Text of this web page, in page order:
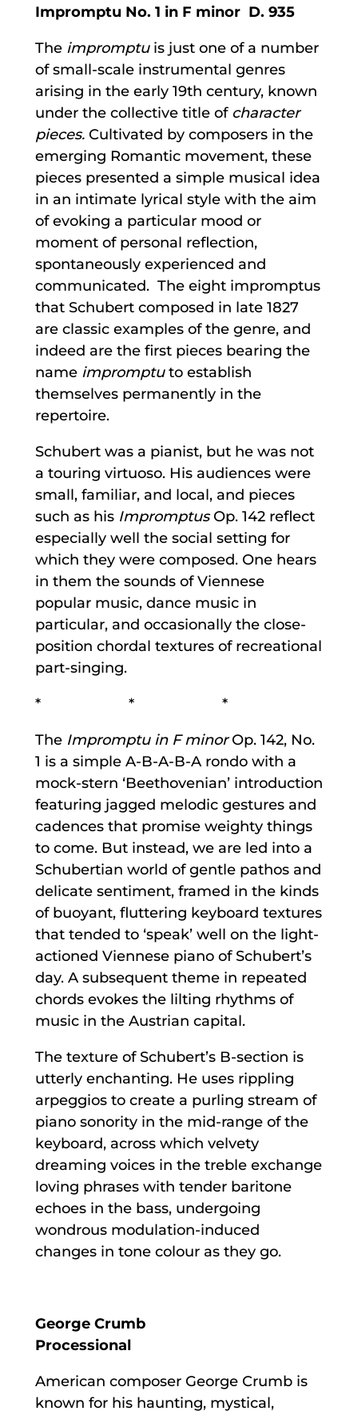
Impromptu No. 1 in F minor D. 935
The impromptuis just one of a number
of small-scale instrumental genres
arising in the early 19th century, known
under the collective title of character
pieces.Cultivated by composers in the
emerging Romantic movement, these
pieces presented a simple musical idea
in an intimate lyrical style with the aim
of evoking a particular mood or
moment of personal reflection,
spontaneously experienced and
communicated. The eight impromptus
that Schubert composed in late 1827
are classic examples of the genre, and
indeed are the first pieces bearing the
name impromptuto establish
themselves permanently in the
repertoire.
Schubert was a pianist, but he was not
a touring virtuoso. His audiences were
small, familiar, and local, and pieces
such as his ImpromptusOp. 142 reflect
especially well the social setting for
which they were composed. One hears
in them the sounds of Viennese
popular music, dance music in
particular, and occasionally the close-
position chordal textures of recreational
part-singing.
* * *
The Impromptu in F minorOp. 142, No.
1 is a simple A-B-A-B-A rondo with a
mock-stern ‘Beethovenian’ introduction
featuring jagged melodic gestures and
cadences that promise weighty things
to come. But instead, we are led into a
Schubertian world of gentle pathos and
delicate sentiment, framed in the kinds
of buoyant, fluttering keyboard textures
that tended to ‘speak’ well on the light-
actioned Viennese piano of Schubert’s
day. A subsequent theme in repeated
chords evokes the lilting rhythms of
music in the Austrian capital.
The texture of Schubert’s B-section is
utterly enchanting. He uses rippling
arpeggios to create a purling stream of
piano sonority in the mid-range of the
keyboard, across which velvety
dreaming voices in the treble exchange
loving phrases with tender baritone
echoes in the bass, undergoing
wondrous modulation-induced
changes in tone colour as they go.
George Crumb
Processional
American composer George Crumb is
known for his haunting, mystical,